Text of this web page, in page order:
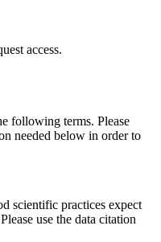
access.
following terms. Please
needed below in order to
scientific practices expect
use the data citation